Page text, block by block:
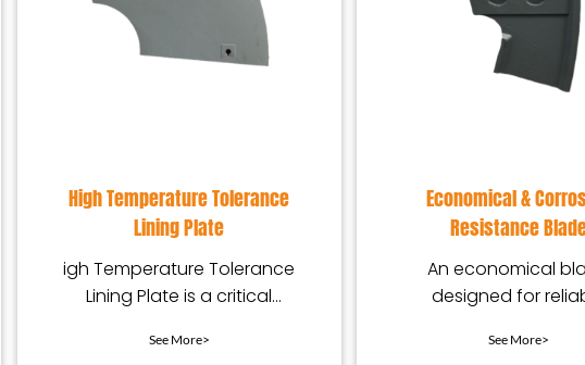
High Temperature Tolerance
Lining Plate
igh Temperature Tolerance
Lining Plate is a critical
designed for equipment
See More>
Economical &
Resistance
An economical
designed for
offering stable
See More>